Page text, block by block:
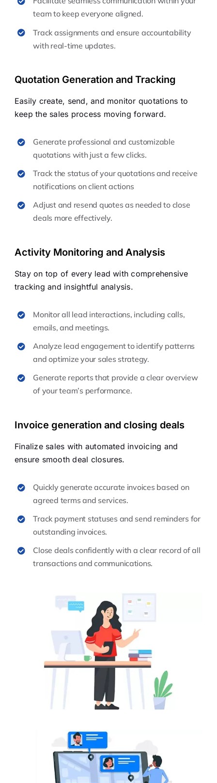
team to keep everyone aligned.
Track assignments and ensure accountability
with real-time updates.
Quotation Generation and Tracking
Easily create, send, and monitor quotations to
keep the sales process moving forward.
Generate professional and customizable
quotations with just a few clicks.
Track the status of your quotations and receive
notifications on client actions
Adjust and resend quotes as needed to close
deals more effectively.
Activity Monitoring and Analysis
Stay on top of every lead with comprehensive
tracking and insightful analysis.
Monitor all lead interactions, including calls,
emails, and meetings.
Analyze lead engagement to identify patterns
and optimize your sales strategy.
Generate reports that provide a clear overview
of your team’s performance.
Invoice generation and closing deals
Finalize sales with automated invoicing and
ensure smooth deal closures.
Quickly generate accurate invoices based on
agreed terms and services.
Track payment statuses and send reminders for
outstanding invoices.
Close deals confidently with a clear record of all
transactions and communications.